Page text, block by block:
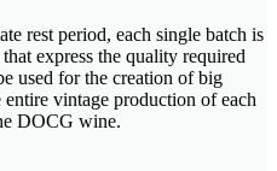
rest period, each single batch is
express the quality required
used for the creation of big
vintage production of each
DOCG wine.